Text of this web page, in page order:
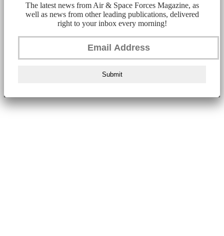
The latest news from Air & Space Forces Magazine, as
well as news from other leading publications, delivered
right to your inbox every morning!
Submit